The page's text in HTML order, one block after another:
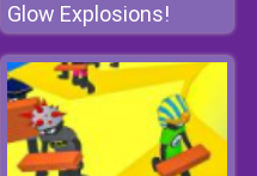
Glow Explosions!